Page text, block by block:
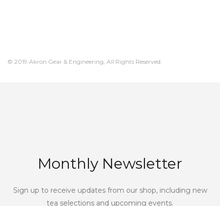
© 2019 Akron Gear & Engineering, All Rights Reserved.
Monthly Newsletter
Sign up to receive updates from our shop, including new
tea selections and upcoming events.